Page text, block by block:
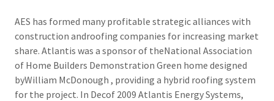
AES has formed many profitable strategic alliances with
construction androofing companies for increasing market
share. Atlantis was a sponsor of theNational Association
of Home Builders Demonstration Green home designed
byWilliam McDonough , providing a hybrid roofing system
for the project. In Decof 2009 Atlantis Energy Systems,